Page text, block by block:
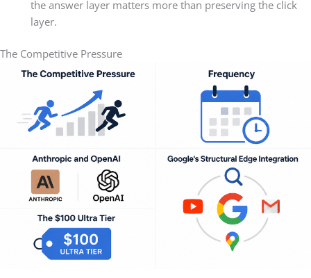
the answer layer matters more than preserving the click
layer.
The Competitive Pressure